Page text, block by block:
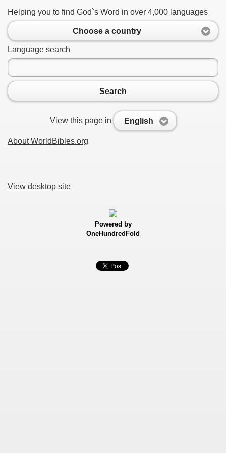
Helping you to find God`s Word in over 4,000 languages
Choose a country
Language search
Search
View this page in English
About WorldBibles.org
View desktop site
Powered by
OneHundredFold